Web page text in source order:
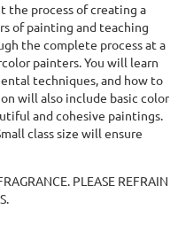
the process of creating a
of painting and teaching
the complete process at a
painters. You will learn
techniques, and how to
will also include basic color
and cohesive paintings.
class size will ensure
PLEASE REFRAIN